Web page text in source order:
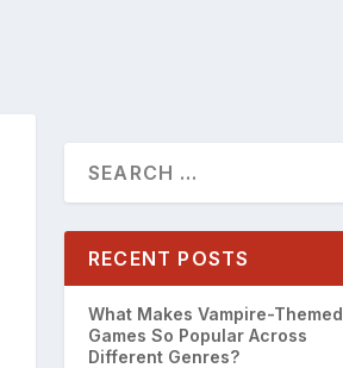
RECENT POSTS
What Makes Vampire-Themed
Games So Popular Across
Different Genres?